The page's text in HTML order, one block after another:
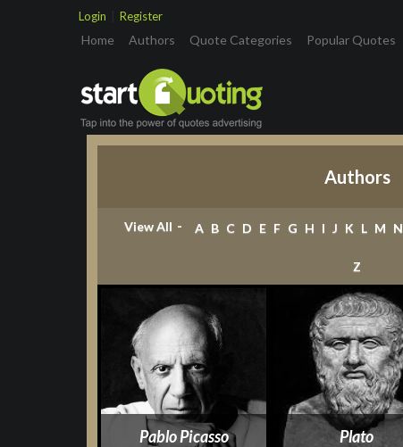
Login Register
Home (current)
Authors Quote Categories Popular Quotes
Authors
View All - A B C D E F G H I J K L M N
Z
Pablo Picasso Plato